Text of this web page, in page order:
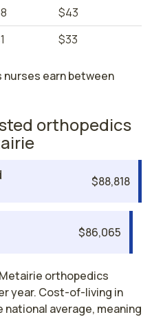
$43
$33
earn between
orthopedics
$88,818
$86,065
orthopedics
year. Cost-of-living in
average, meaning